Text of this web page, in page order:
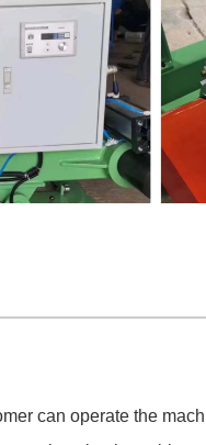
can operate the